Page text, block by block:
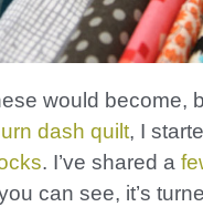
would become,
dash quilt, I
. I’ve shared a
can see, it’s